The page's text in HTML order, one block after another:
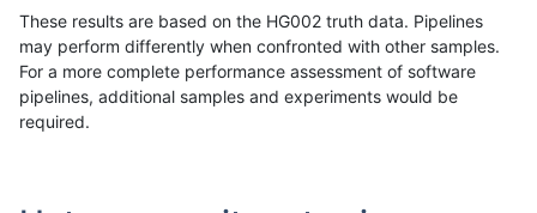
These results are based on the HG002 truth data. Pipelines
may perform differently when confronted with other samples.
For a more complete performance assessment of software
pipelines, additional samples and experiments would be
required.